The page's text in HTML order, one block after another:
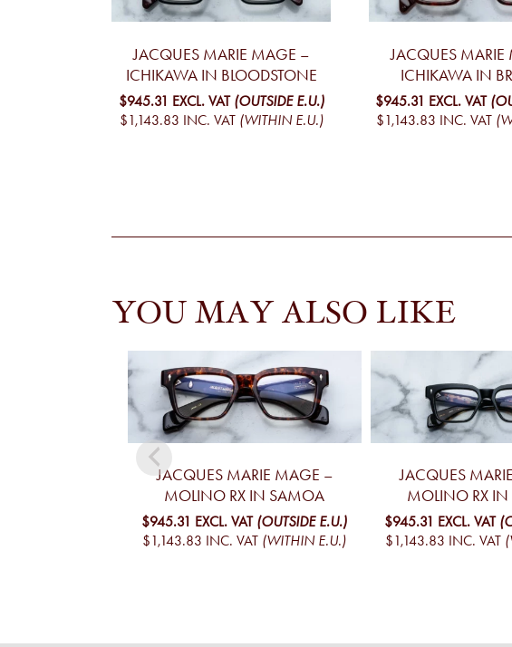
JACQUES MARIE MAGE –
ICHIKAWA IN BLOODSTONE
$945.31 EXCL. VAT (OUTSIDE E.U.)
$1,143.83 INC. VAT (WITHIN E.U.)
JACQUES
ICHIKAWA IN
$945.31 EXCL. VAT
$1,143.83 INC. VAT
YOU MAY ALSO LIKE
JACQUES MARIE MAGE –
MOLINO RX IN SAMOA
$945.31 EXCL. VAT (OUTSIDE E.U.)
$1,143.83 INC. VAT (WITHIN E.U.)
JACQUES
MOLINO RX IN
$945.31 EXCL. VAT
$1,143.83 INC. VAT